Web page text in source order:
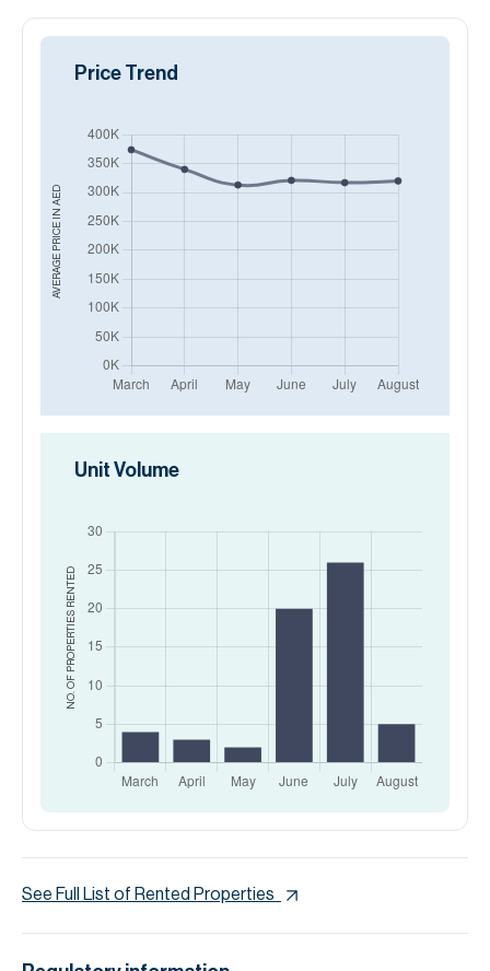
AVERAGE PRICE IN
AED
Price Trend
NO. OF PROPERTIES
RENTED
Unit Volume
See Full List of Rented Properties